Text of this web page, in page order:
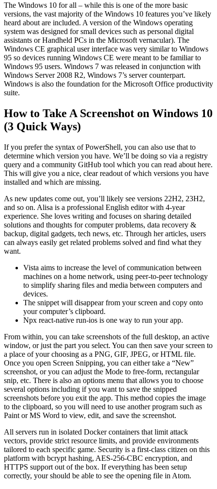
The Windows 10 for all – while this is one of the more basic
versions, the vast majority of the Windows 10 features you’ve likely
heard about are included. A version of the Windows operating
system was designed for small devices such as personal digital
assistants or Handheld PCs in the Microsoft vernacular). The
Windows CE graphical user interface was very similar to Windows
95 so devices running Windows CE were meant to be familiar to
Windows 95 users. Windows 7 was released in conjunction with
Windows Server 2008 R2, Windows 7’s server counterpart.
Windows is also the foundation for the Microsoft Office productivity
suite.
How to Take A Screenshot on Windows 10
(3 Quick Ways)
If you prefer the syntax of PowerShell, you can also use that to
determine which version you have. We’ll be doing so via a registry
query and a community GitHub tool which you can read about here.
This will give you a nice, clear readout of which versions you have
installed and which are missing.
As new updates come out, you’ll likely see versions 22H2, 23H2,
and so on. Alisa is a professional English editor with 4-year
experience. She loves writing and focuses on sharing detailed
solutions and thoughts for computer problems, data recovery &
backup, digital gadgets, tech news, etc. Through her articles, users
can always easily get related problems solved and find what they
want.
Vista aims to increase the level of communication between
machines on a home network, using peer-to-peer technology
to simplify sharing files and media between computers and
devices.
The snippet will disappear from your screen and copy onto
your computer’s clipboard.
Npx react-native run-ios is one way to run your app.
From within, you can take screenshots of the full desktop, an active
window, or just the part you select. You can then save your screen to
a place of your choosing as a PNG, GIF, JPEG, or HTML file.
Once you open Screen Snipping, you can either take a “New”
screenshot, or you can adjust the Mode to free-form, rectangular
snip, etc. There is also an options menu that allows you to choose
several options including if you want to save the snipped
screenshots before you exit the app. This method copies the image
to the clipboard, so you will need to use another program such as
Paint or MS Word to view, edit, and save the screenshot.
All servers run in isolated Docker containers that limit attack
vectors, provide strict resource limits, and provide environments
tailored to each specific game. Security is a first-class citizen on this
platform with bcrypt hashing, AES-256-CBC encryption, and
HTTPS support out of the box. If everything has been setup
correctly, your should be able to see the opening file in Atom.